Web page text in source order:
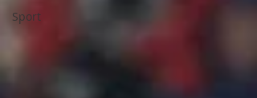
Sport